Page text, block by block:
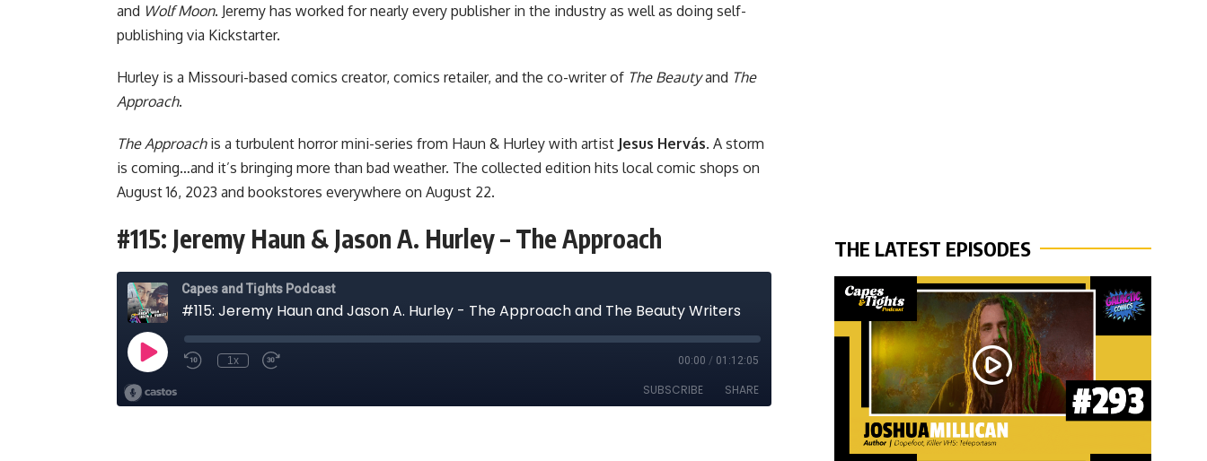
and Wolf Moon. Jeremy has worked for nearly every publisher in the industry as well as doing self-
publishing via Kickstarter.
Hurley is a Missouri-based comics creator, comics retailer, and the co-writer of The Beautyand The
Approach.
The Approachis a turbulent horror mini-series from Haun & Hurley with artist Jesus Hervás. A storm
is coming…and it’s bringing more than bad weather. The collected edition hits local comic shops on
August 16, 2023 and bookstores everywhere on August 22.
#115: Jeremy Haun & Jason A. Hurley – The Approach THE LATEST EPISODES